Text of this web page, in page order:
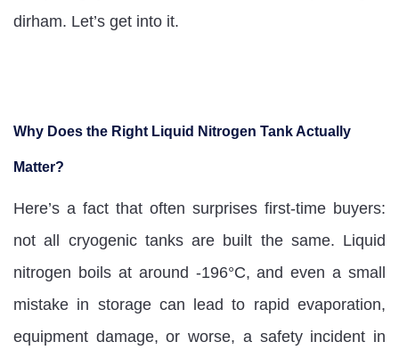
dirham. Let’s get into it.
Why Does the Right Liquid Nitrogen Tank Actually
Matter?
Here’s a fact that often surprises first-time buyers:
not all cryogenic tanks are built the same. Liquid
nitrogen boils at around -196°C, and even a small
mistake in storage can lead to rapid evaporation,
equipment damage, or worse, a safety incident in